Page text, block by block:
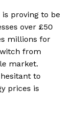
proving to be
over £50
millions for
from
market.
to
prices is